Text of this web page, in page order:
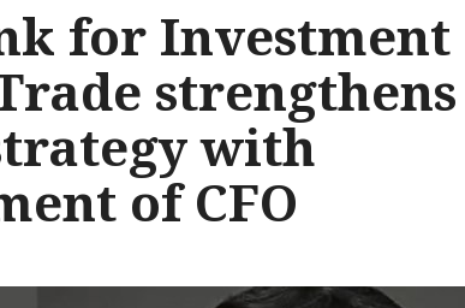
for Investment
with
of CFO